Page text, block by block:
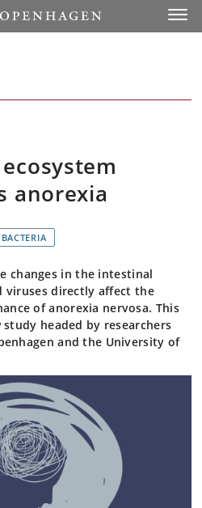
anorexia
BACTERIA
changes in the intestinal
viruses directly affect the
of anorexia nervosa. This
headed by researchers
and the University of